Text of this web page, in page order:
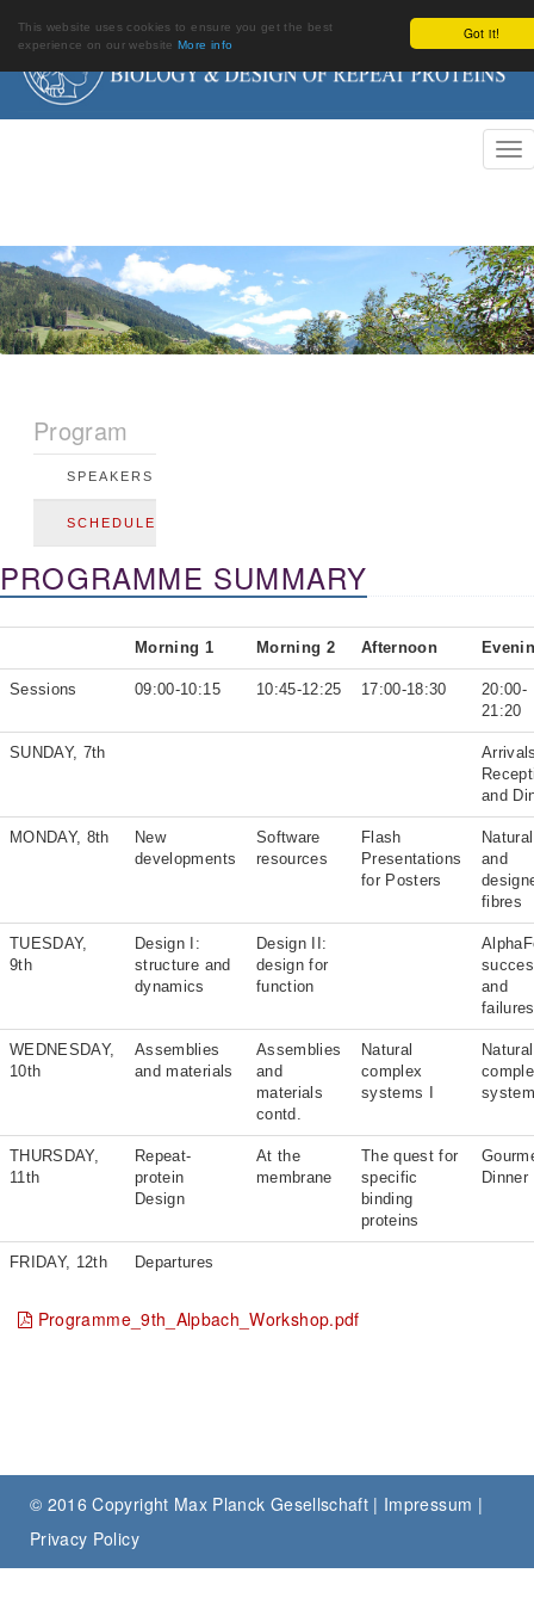
Got it!
This website uses cookies to ensure you get the best
experience on our websiteMore info
Program
SPEAKERS
SCHEDULE
PROGRAMME SUMMARY
Morning 1 Morning 2 Afternoon
Sessions 09:00-10:15 10:45-12:25 17:00-18:30
20:00-
21:20
SUNDAY, 7th
and
MONDAY, 8th
New
developments
Software
resources
Flash
Presentations
for Posters
Natural
and
fibres
TUESDAY,
9th
Design I:
structure and
dynamics
Design II:
design for
function
and
failures
WEDNESDAY,
10th
Assemblies
and materials
Assemblies
and
materials
contd.
Natural
complex
systems I
Natural
THURSDAY,
11th
Repeat-
protein
Design
At the
membrane
The quest for
specific
binding
proteins
Dinner
FRIDAY, 12th Departures
Programme_9th_Alpbach_Workshop.pdf
© 2016 Copyright Max Planck Gesellschaft | Impressum |
Privacy Policy